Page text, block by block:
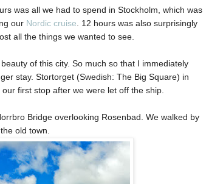
was all we had to spend in Stockholm, which was
our Nordic cruise. 12 hours was also surprisingly
all the things we wanted to see.
of this city. So much so that I immediately
stay. Stortorget (Swedish: The Big Square) in
first stop after we were let off the ship.
Bridge overlooking Rosenbad. We walked by
old town.